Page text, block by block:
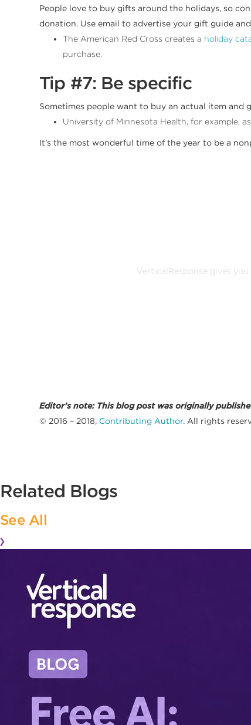
People love to buy gifts around the holidays, so
donation. Use email to advertise your gift guide
The American Red Cross creates a holiday
purchase.
Tip #7: Be specific
Sometimes people want to buy an actual item and
University of Minnesota Health, for example,
It’s the most wonderful time of the year to be a
VerticalResponse gives
Editor’s note: This blog post was originally
© 2016 – 2018, Contributing Author. All rights
Related Blogs
See All